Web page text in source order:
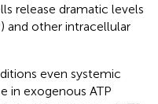
release dramatic levels
and other intracellular
even systemic
in exogenous ATP